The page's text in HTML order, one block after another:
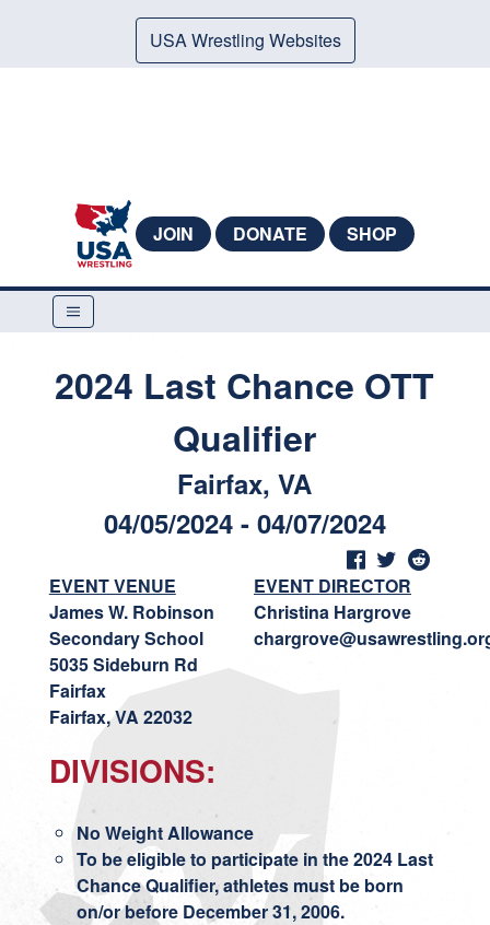
USA Wrestling Websites
JOIN DONATE SHOP
2024 Last Chance OTT
Qualifier
Fairfax, VA
04/05/2024 - 04/07/2024
EVENT VENUE
James W. Robinson
Secondary School
5035 Sideburn Rd
Fairfax
Fairfax, VA 22032
EVENT DIRECTOR
Christina Hargrove
DIVISIONS:
No Weight Allowance
To be eligible to participate in the 2024 Last
Chance Qualifier, athletes must be born
on/or before December 31, 2006.